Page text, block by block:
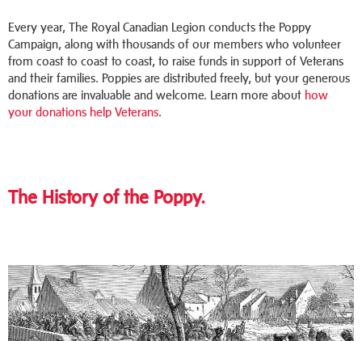
Every year, The Royal Canadian Legion conducts the Poppy
Campaign, along with thousands of our members who volunteer
from coast to coast to coast, to raise funds in support of Veterans
and their families. Poppies are distributed freely, but your generous
donations are invaluable and welcome. Learn more about how
your donations help Veterans.
The History of the Poppy.